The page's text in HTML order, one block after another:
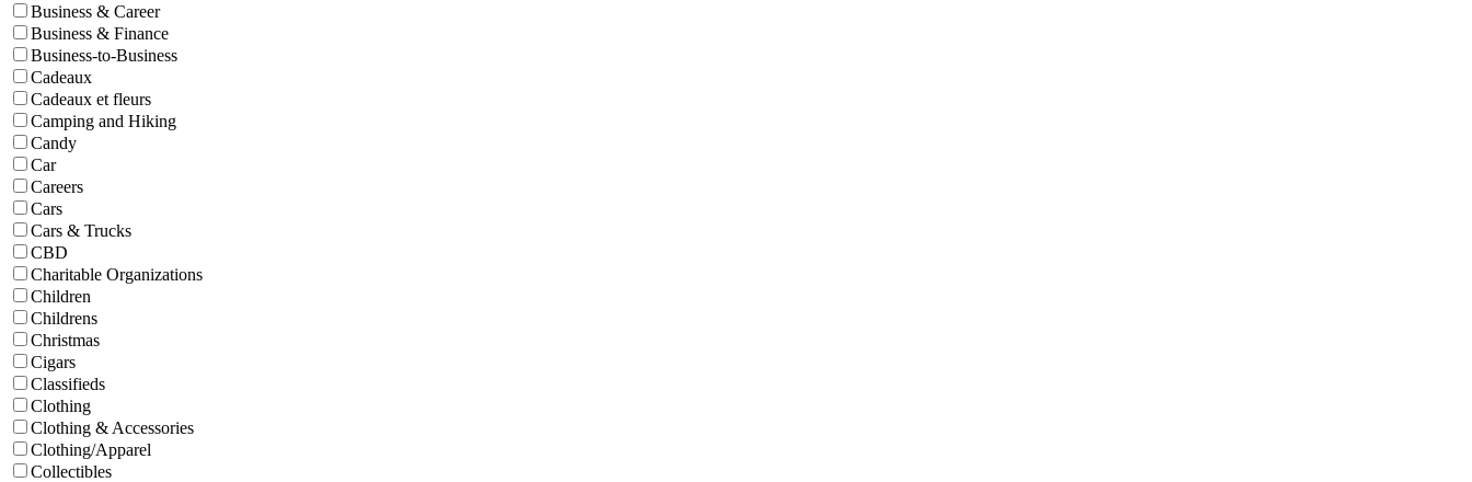
Business & Career
Business & Finance
Business-to-Business
Cadeaux
Cadeaux et fleurs
Camping and Hiking
Candy
Car
Careers
Cars
Cars & Trucks
CBD
Charitable Organizations
Children
Childrens
Christmas
Cigars
Classifieds
Clothing
Clothing & Accessories
Clothing/Apparel
Collectibles